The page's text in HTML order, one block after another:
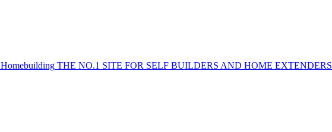
Homebuilding THE NO.1 SITE FOR SELF BUILDERS AND HOME EXTENDERS